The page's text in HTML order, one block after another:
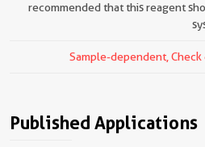
recommended that this reagent
Sample-dependent,
Published Applications